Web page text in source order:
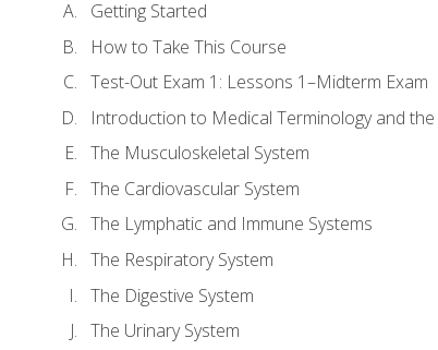
Getting Started
How to Take This Course
Test-Out Exam 1: Lessons 1–Midterm Exam
Introduction to Medical Terminology and
The Musculoskeletal System
The Cardiovascular System
The Lymphatic and Immune Systems
The Respiratory System
The Digestive System
The Urinary System